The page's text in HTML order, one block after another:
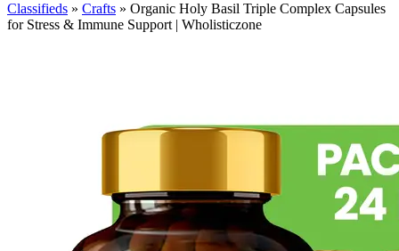
Classifieds » Crafts » Organic Holy Basil Triple Complex Capsules
for Stress & Immune Support | Wholisticzone